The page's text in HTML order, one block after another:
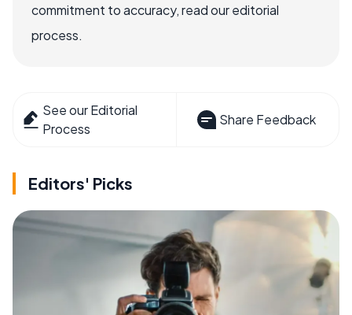
commitment to accuracy, read our editorial
process.
See our Editorial
Process
Share Feedback
Editors' Picks